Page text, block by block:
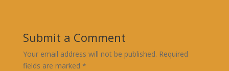
Submit a Comment
Your email address will not be published. Required
fields are marked *